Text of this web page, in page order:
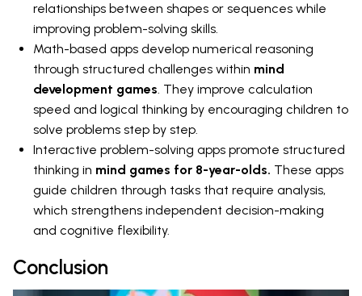
relationships between shapes or sequences while
improving problem-solving skills.
Math-based apps develop numerical reasoning
through structured challenges within mind
development games. They improve calculation
speed and logical thinking by encouraging children to
solve problems step by step.
Interactive problem-solving apps promote structured
thinking in mind games for 8-year-olds. These apps
guide children through tasks that require analysis,
which strengthens independent decision-making
and cognitive flexibility.
Conclusion